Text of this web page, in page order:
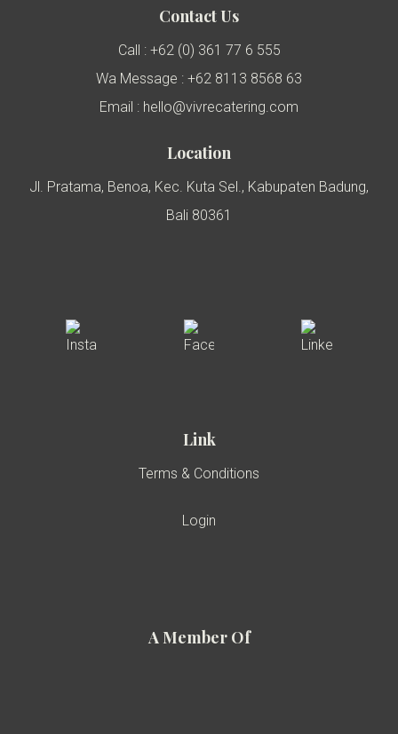
Contact Us
Call : +62 (0) 361 77 6 555
Wa Message : +62 8113 8568 63
Email : hello@vivrecatering.com
Location
Jl. Pratama, Benoa, Kec. Kuta Sel., Kabupaten Badung,
Bali 80361
Link
Terms & Conditions
Login
A Member Of